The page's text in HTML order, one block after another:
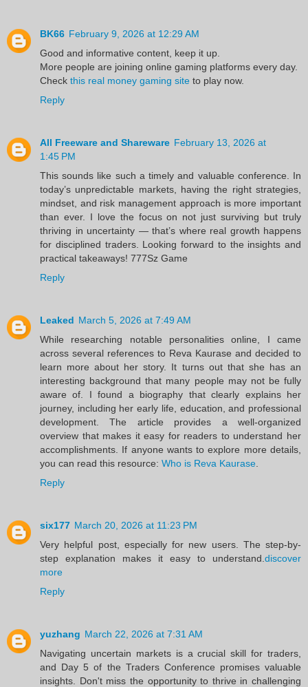
BK66 February 9, 2026 at 12:29 AM
Good and informative content, keep it up.
More people are joining online gaming platforms every day.
Check this real money gaming site to play now.
Reply
All Freeware and Shareware February 13, 2026 at
1:45 PM
This sounds like such a timely and valuable conference. In
today’s unpredictable markets, having the right strategies,
mindset, and risk management approach is more important
than ever. I love the focus on not just surviving but truly
thriving in uncertainty — that’s where real growth happens
for disciplined traders. Looking forward to the insights and
practical takeaways! 777Sz Game
Reply
Leaked March 5, 2026 at 7:49 AM
While researching notable personalities online, I came
across several references to Reva Kaurase and decided to
learn more about her story. It turns out that she has an
interesting background that many people may not be fully
aware of. I found a biography that clearly explains her
journey, including her early life, education, and professional
development. The article provides a well-organized
overview that makes it easy for readers to understand her
accomplishments. If anyone wants to explore more details,
you can read this resource: Who is Reva Kaurase
Reply
six177 March 20, 2026 at 11:23 PM
Very helpful post, especially for new users. The step-by-
step explanation makes it easy to understand. discover
more
Reply
yuzhang March 22, 2026 at 7:31 AM
Navigating uncertain markets is a crucial skill for traders,
and Day 5 of the Traders Conference promises valuable
insights. Don't miss the opportunity to thrive in challenging